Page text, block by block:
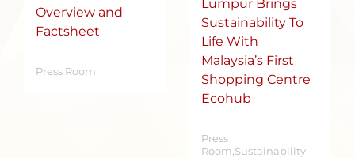
Overview and
Factsheet
Press Room
Lumpur Brings
Sustainability To
Life With
Malaysia’s First
Shopping Centre
Ecohub
Press
Room,Sustainability